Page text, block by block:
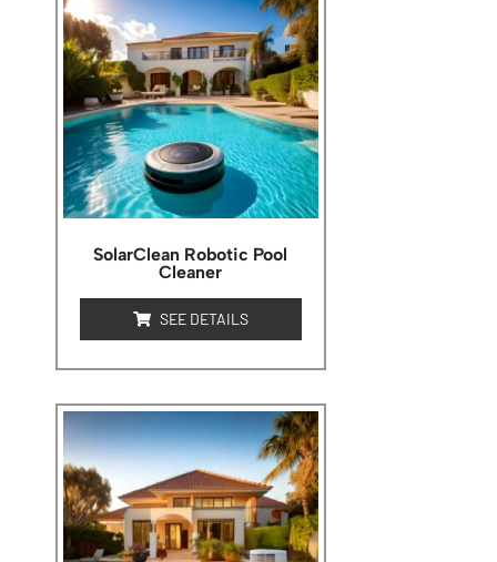
SolarClean Robotic Pool
Cleaner
SEE DETAILS